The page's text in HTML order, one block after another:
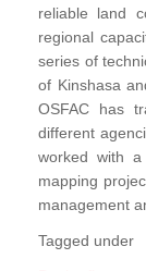
reliable land
regional
series of
of Kinshasa
OSFAC has
different
worked with
mapping
management
Tagged under